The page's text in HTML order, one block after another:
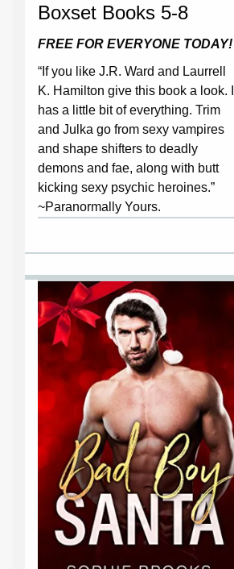
Boxset Books 5-8
FREE FOR EVERYONE TODAY!
“If you like J.R. Ward and Laurrell
K. Hamilton give this book a look.
has a little bit of everything. Trim
and Julka go from sexy vampires
and shape shifters to deadly
demons and fae, along with butt
kicking sexy psychic heroines.”
~Paranormally Yours.